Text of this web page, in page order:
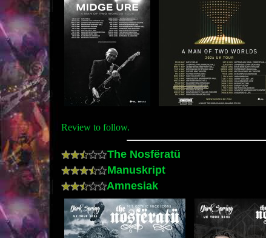
Review to follow.
The Nosfëratü
Manuskript
Amnesiak